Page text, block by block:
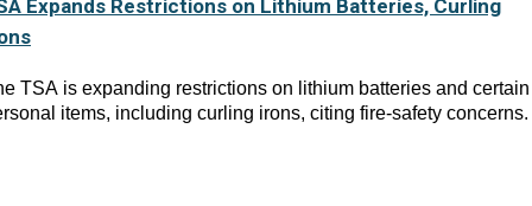
Expands Restrictions on Lithium Batteries, Curling
TSA is expanding restrictions on lithium batteries and certain
items, including curling irons, citing fire-safety concerns.